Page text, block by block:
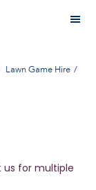
Lawn Game Hire
us for multiple